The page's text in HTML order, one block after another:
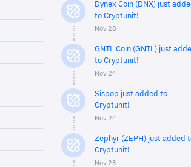
Dynex Coin (DNX) just
to Cryptunit!
Nov 28
GNTL Coin (GNTL) just
to Cryptunit!
Nov 24
Sispop just added to
Cryptunit!
Nov 24
Zephyr (ZEPH) just added
Cryptunit!
Nov 23